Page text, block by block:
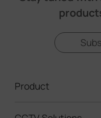
Product